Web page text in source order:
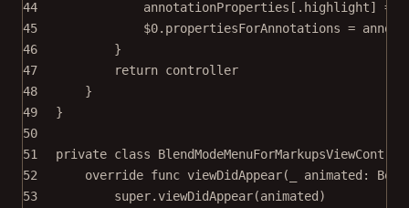
44
annotationProperties[.highlight] =
45
$0.propertiesForAnnotations =
46
}
47
return controller
48
}
49
}
50
51
private class
52
override func viewDidAppear( animated: Bool
53
super.viewDidAppear(animated)